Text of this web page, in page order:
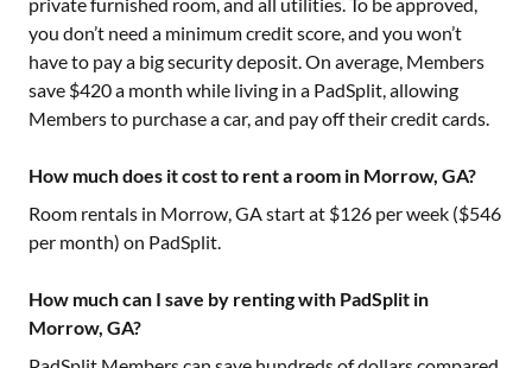
you don’t need a minimum credit score, and you won’t
have to pay a big security deposit. On average, Members
save $420 a month while living in a PadSplit, allowing
Members to purchase a car, and pay off their credit cards.
How much does it cost to rent a room in Morrow, GA?
Room rentals in Morrow, GAstart at $126 per week ($546
per month) on PadSplit.
How much can I save by renting with PadSplit in
Morrow, GA?